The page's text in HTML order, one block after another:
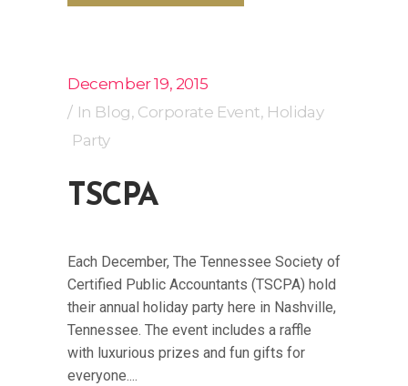
December 19, 2015
In Blog, Corporate Event, Holiday
Party
TSCPA
Each December, The Tennessee Society of
Certified Public Accountants (TSCPA) hold
their annual holiday party here in Nashville,
Tennessee. The event includes a raffle
with luxurious prizes and fun gifts for
everyone....